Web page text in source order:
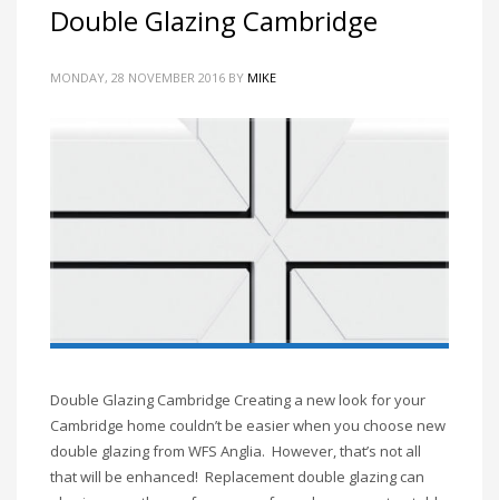
Double Glazing Cambridge
MONDAY, 28 NOVEMBER 2016 BY MIKE
Double Glazing Cambridge Creating a new look for your
Cambridge home couldn’t be easier when you choose new
double glazing from WFS Anglia. However, that’s not all
that will be enhanced! Replacement double glazing can